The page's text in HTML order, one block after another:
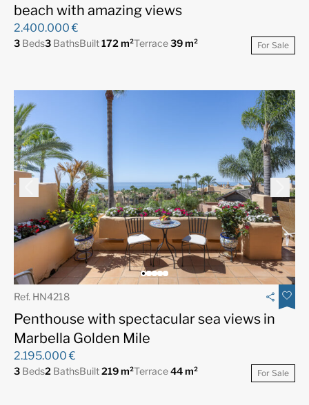
beach with amazing views
2.400.000 €
3 Beds3 BathsBuilt172 m²Terrace39 m² For Sale
Ref. HN4218
Penthouse with spectacular sea views in
Marbella Golden Mile
2.195.000 €
3 Beds2 BathsBuilt219 m²Terrace44 m² For Sale